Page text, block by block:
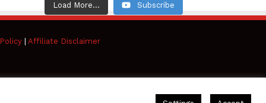
Load More... Subscribe
| Affiliate Disclaimer